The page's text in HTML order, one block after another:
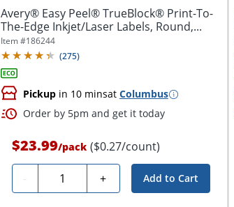
Avery® Easy Peel® TrueBlock® Print-To-
The-Edge Inkjet/Laser Labels, Round,...
Item #186244
(275)
Pickupin 10 minsat Columbus
Order by 5pm and get it today
$23.99/pack ($0.27/count)
- Quantity + Add to Cart